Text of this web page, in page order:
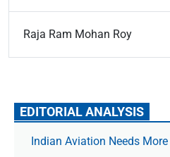
Raja Ram Mohan Roy
EDITORIAL ANALYSIS
Indian Aviation Needs